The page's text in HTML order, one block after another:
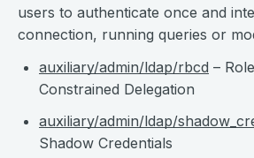
users to authenticate once and
connection, running queries or
auxiliary/admin/ldap/rbcd –
Constrained Delegation
auxiliary/admin/ldap/
Shadow Credentials